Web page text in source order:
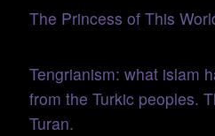
The Princess of This
Tengrianism: what islam
from the Turkic peoples.
Turan.